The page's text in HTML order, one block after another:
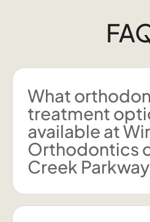
What
treatment
available at
Orthodontics
Creek